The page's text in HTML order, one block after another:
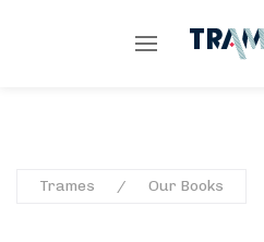
Trames Our Books